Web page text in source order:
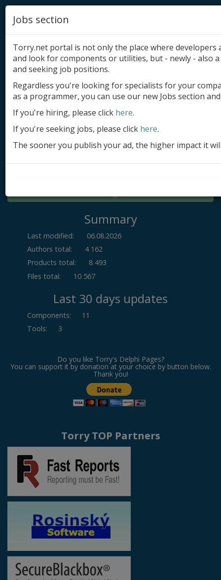
Add product
Submit site
Submit ad
Log in
Summary
Last modified:
06.08.2026
Authors total:
4 162
Products total:
8 493
Files total:
10 567
Last 30 days updates
Components:
11
Tools: 3
Do you like Torry's Delphi Pages?
You can support it by donation at your choice by button below.
Thank you!
Torry TOP Partners
Jobs section
Torry.net portal is not only the place where
and look for components or utilities, but - newly - also
and seeking job positions.
Regardless you're looking for specialists for your
as a programmer, you can use our new Jobs section
If you're hiring, please click here.
If you're seeking jobs, please click here.
The sooner you publish your ad, the higher impact it